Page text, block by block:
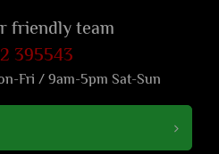
friendly team
395543
Fri / 9am-5pm Sat-Sun